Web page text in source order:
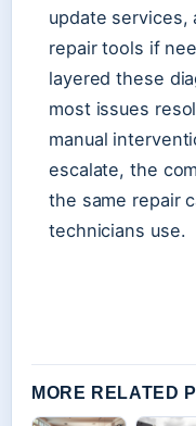
update services,
repair tools if
layered these
most issues
manual
escalate, the
the same repair
technicians use.
MORE RELATED